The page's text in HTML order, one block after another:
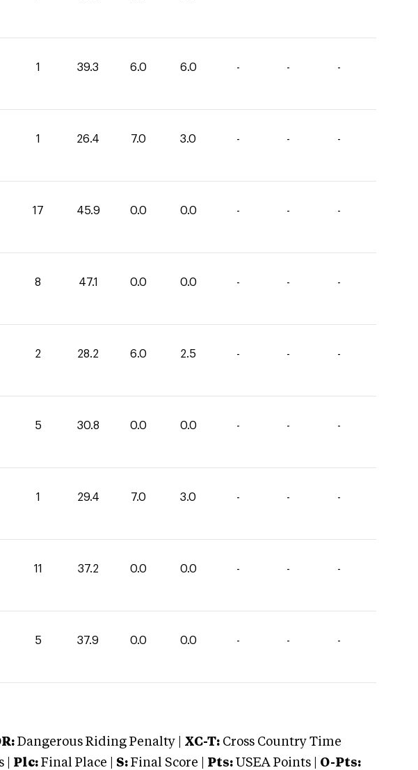
1 39.3 6.0 6.0 - - -
1 26.4 7.0 3.0 - - -
17 45.9 0.0 0.0 - - -
8 47.1 0.0 0.0 - - -
2 28.2 6.0 2.5 - - -
5 30.8 0.0 0.0 - - -
1 29.4 7.0 3.0 - - -
11 37.2 0.0 0.0 - - -
5 37.9 0.0 0.0 - - -
Dangerous Riding Penalty | XC-T: Cross Country Time
Plc: Final Place | S: Final Score | Pts: USEA Points | O-Pts: